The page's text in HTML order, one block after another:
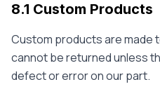
8.1 Custom Products
Custom products are made
cannot be returned unless
defect or error on our part.